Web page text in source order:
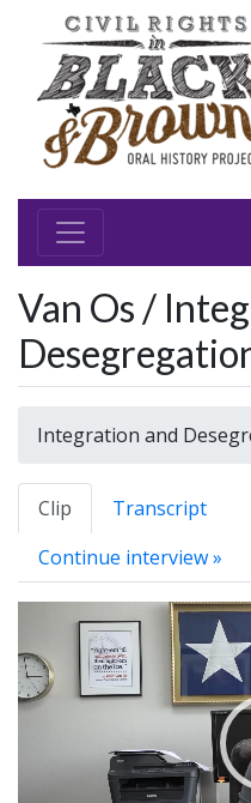
Van Os /
Integration and
Clip Transcript
Continue interview »